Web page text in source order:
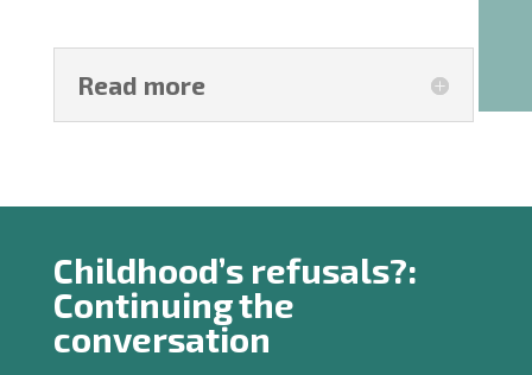
Read more
Childhood’s refusals?:
Continuing the
conversation